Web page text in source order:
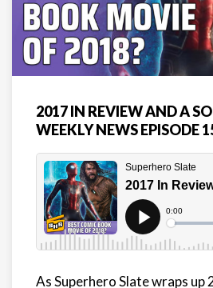
2017 IN REVIEW AND A
WEEKLY NEWS EPISODE
As Superhero Slate wraps up